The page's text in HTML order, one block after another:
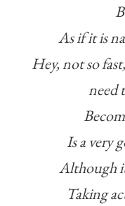
As if it is
Hey, not so
need
Is a very
Although
Taking